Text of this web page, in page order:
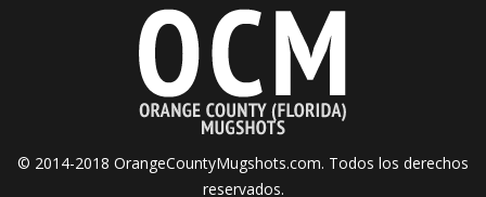
© 2014-2018 OrangeCountyMugshots.com. Todos los derechos
reservados.